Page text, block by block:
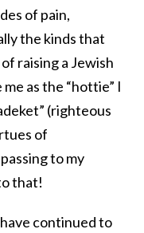
of pain,
the kinds that
raising a Jewish
as the “hottie” I
(righteous
of
to my
that!
continued to